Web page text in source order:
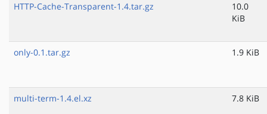
HTTP-Cache-Transparent-1.4.tar.gz
10.0
KiB
only-0.1.tar.gz 1.9 KiB
multi-term-1.4.el.xz 7.8 KiB